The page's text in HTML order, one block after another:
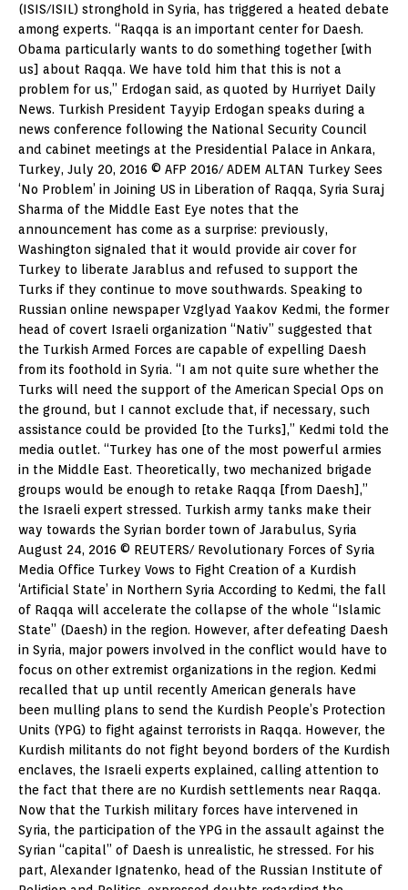
(ISIS/ISIL) stronghold in Syria, has triggered a heated debate
among experts. “Raqqa is an important center for Daesh.
Obama particularly wants to do something together [with
us] about Raqqa. We have told him that this is not a
problem for us,” Erdogan said, as quoted by Hurriyet Daily
News. Turkish President Tayyip Erdogan speaks during a
news conference following the National Security Council
and cabinet meetings at the Presidential Palace in Ankara,
Turkey, July 20, 2016 © AFP 2016/ ADEM ALTAN Turkey Sees
‘No Problem’ in Joining US in Liberation of Raqqa, Syria Suraj
Sharma of the Middle East Eye notes that the
announcement has come as a surprise: previously,
Washington signaled that it would provide air cover for
Turkey to liberate Jarablus and refused to support the
Turks if they continue to move southwards. Speaking to
Russian online newspaper Vzglyad Yaakov Kedmi, the former
head of covert Israeli organization “Nativ” suggested that
the Turkish Armed Forces are capable of expelling Daesh
from its foothold in Syria. “I am not quite sure whether the
Turks will need the support of the American Special Ops on
the ground, but I cannot exclude that, if necessary, such
assistance could be provided [to the Turks],” Kedmi told the
media outlet. “Turkey has one of the most powerful armies
in the Middle East. Theoretically, two mechanized brigade
groups would be enough to retake Raqqa [from Daesh],”
the Israeli expert stressed. Turkish army tanks make their
way towards the Syrian border town of Jarabulus, Syria
August 24, 2016 © REUTERS/ Revolutionary Forces of Syria
Media Office Turkey Vows to Fight Creation of a Kurdish
‘Artificial State’ in Northern Syria According to Kedmi, the fall
of Raqqa will accelerate the collapse of the whole “Islamic
State” (Daesh) in the region. However, after defeating Daesh
in Syria, major powers involved in the conflict would have to
focus on other extremist organizations in the region. Kedmi
recalled that up until recently American generals have
been mulling plans to send the Kurdish People’s Protection
Units (YPG) to fight against terrorists in Raqqa. However, the
Kurdish militants do not fight beyond borders of the Kurdish
enclaves, the Israeli experts explained, calling attention to
the fact that there are no Kurdish settlements near Raqqa.
Now that the Turkish military forces have intervened in
Syria, the participation of the YPG in the assault against the
Syrian “capital” of Daesh is unrealistic, he stressed. For his
part, Alexander Ignatenko, head of the Russian Institute of